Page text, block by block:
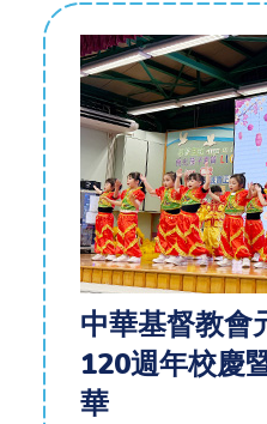
中華基督教會
120週年校慶
華